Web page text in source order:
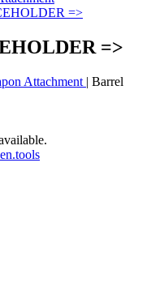
=>
=>
Attachment | Barrel